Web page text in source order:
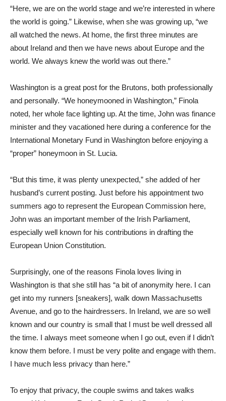
“Here, we are on the world stage and we’re interested in where
the world is going.” Likewise, when she was growing up, “we
all watched the news. At home, the first three minutes are
about Ireland and then we have news about Europe and the
world. We always knew the world was out there.”
Washington is a great post for the Brutons, both professionally
and personally. “We honeymooned in Washington,” Finola
noted, her whole face lighting up. At the time, John was finance
minister and they vacationed here during a conference for the
International Monetary Fund in Washington before enjoying a
“proper” honeymoon in St. Lucia.
“But this time, it was plenty unexpected,” she added of her
husband’s current posting. Just before his appointment two
summers ago to represent the European Commission here,
John was an important member of the Irish Parliament,
especially well known for his contributions in drafting the
European Union Constitution.
Surprisingly, one of the reasons Finola loves living in
Washington is that she still has “a bit of anonymity here. I can
get into my runners [sneakers], walk down Massachusetts
Avenue, and go to the hairdressers. In Ireland, we are so well
known and our country is small that I must be well dressed all
the time. I always meet someone when I go out, even if I didn’t
know them before. I must be very polite and engage with them.
I have much less privacy than here.”
To enjoy that privacy, the couple swims and takes walks